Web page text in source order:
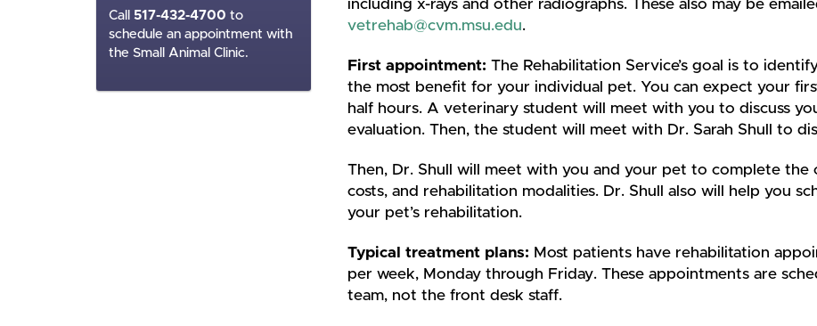
Call 517-432-4700 to
schedule an appointment with
the Small Animal Clinic.
including x-rays and other radiographs. These also may be
vetrehab@cvm.msu.edu.
First appointment: The Rehabilitation Service’s goal is to
the most benefit for your individual pet. You can expect your
half hours. A veterinary student will meet with you to discuss
evaluation. Then, the student will meet with Dr. Sarah Shull to
Then, Dr. Shull will meet with you and your pet to complete the
costs, and rehabilitation modalities. Dr. Shull also will help you
your pet’s rehabilitation.
Typical treatment plans: Most patients have rehabilitation
per week, Monday through Friday. These appointments are
team, not the front desk staff.